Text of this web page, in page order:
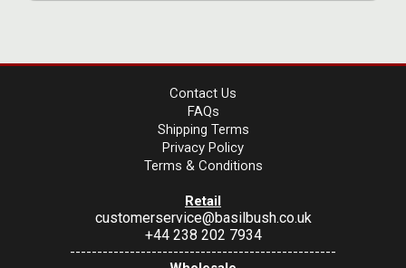
Contact Us
FAQs
Shipping Terms
Privacy Policy
Terms & Conditions
Retail
customerservice@basilbush.co.uk
+44 238 202 7934
-------------------------------------------------